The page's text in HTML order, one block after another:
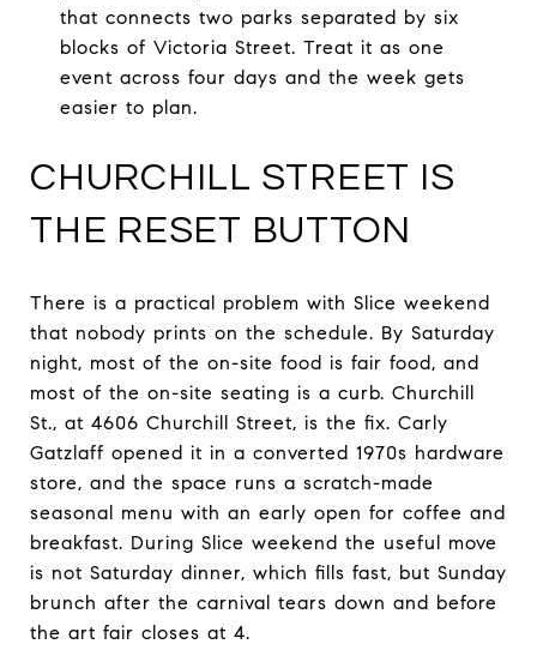
that connects two parks separated by six
blocks of Victoria Street. Treat it as one
event across four days and the week gets
easier to plan.
CHURCHILL STREET IS
THE RESET BUTTON
There is a practical problem with Slice weekend
that nobody prints on the schedule. By Saturday
night, most of the on-site food is fair food, and
most of the on-site seating is a curb. Churchill
St., at 4606 Churchill Street, is the fix. Carly
Gatzlaff opened it in a converted 1970s hardware
store, and the space runs a scratch-made
seasonal menu with an early open for coffee and
breakfast. During Slice weekend the useful move
is not Saturday dinner, which fills fast, but Sunday
brunch after the carnival tears down and before
the art fair closes at 4.